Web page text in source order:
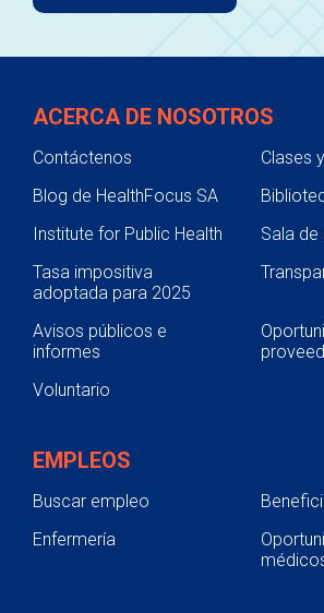
ACERCA DE NOSOTROS
Contáctenos
Clases
Blog de HealthFocus SA
Institute for Public Health
Sala de
Tasa impositiva
adoptada para 2025
Avisos públicos e
informes
Voluntario
EMPLEOS
Buscar empleo
Enfermería